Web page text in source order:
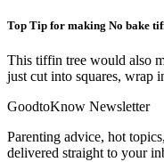
Top Tip for making No bake
This tiffin tree would also
just cut into squares, wrap
GoodtoKnow Newsletter
Parenting advice, hot
delivered straight to your